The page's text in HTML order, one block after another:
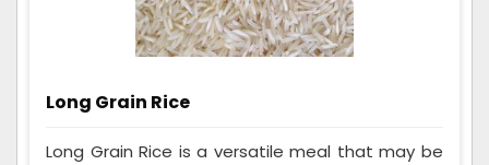
Long Grain Rice
Long Grain Rice is a versatile meal that may be